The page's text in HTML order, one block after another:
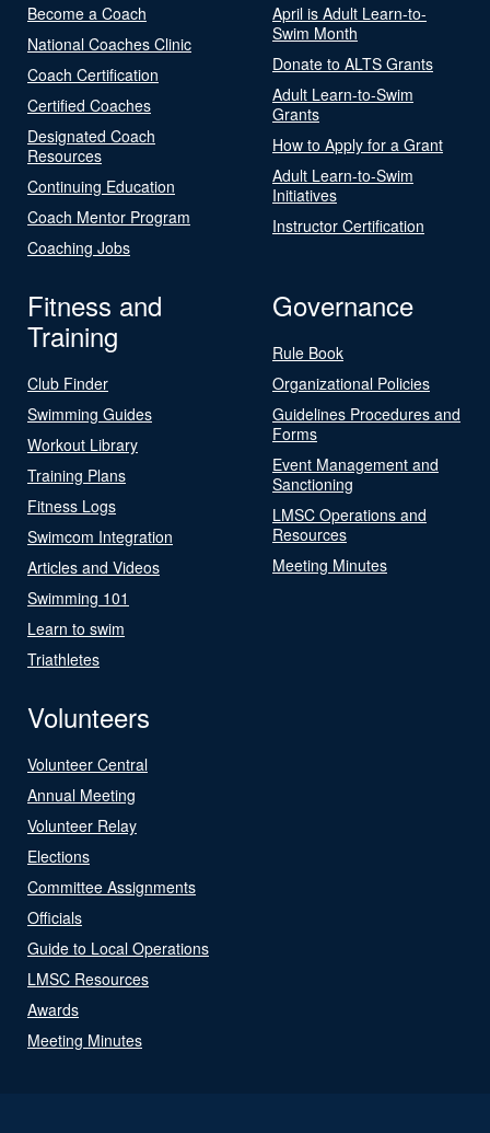
Become a Coach
National Coaches Clinic
Coach Certification
Certified Coaches
Designated Coach
Resources
Continuing Education
Coach Mentor Program
Coaching Jobs
April is Adult Learn-to-
Swim Month
Donate to ALTS Grants
Adult Learn-to-Swim
Grants
How to Apply for a Grant
Adult Learn-to-Swim
Initiatives
Instructor Certification
Fitness and
Training
Club Finder
Swimming Guides
Workout Library
Training Plans
Fitness Logs
Swimcom Integration
Articles and Videos
Swimming 101
Learn to swim
Triathletes
Governance
Rule Book
Organizational Policies
Guidelines Procedures and
Forms
Event Management and
Sanctioning
LMSC Operations and
Resources
Meeting Minutes
Volunteers
Volunteer Central
Annual Meeting
Volunteer Relay
Elections
Committee Assignments
Officials
Guide to Local Operations
LMSC Resources
Awards
Meeting Minutes